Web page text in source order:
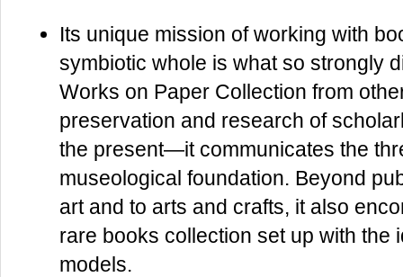
Its unique mission of working with
symbiotic whole is what so strongly
Works on Paper Collection from
preservation and research of
the present—it communicates the
museological foundation. Beyond
art and to arts and crafts, it also
rare books collection set up with the
models.